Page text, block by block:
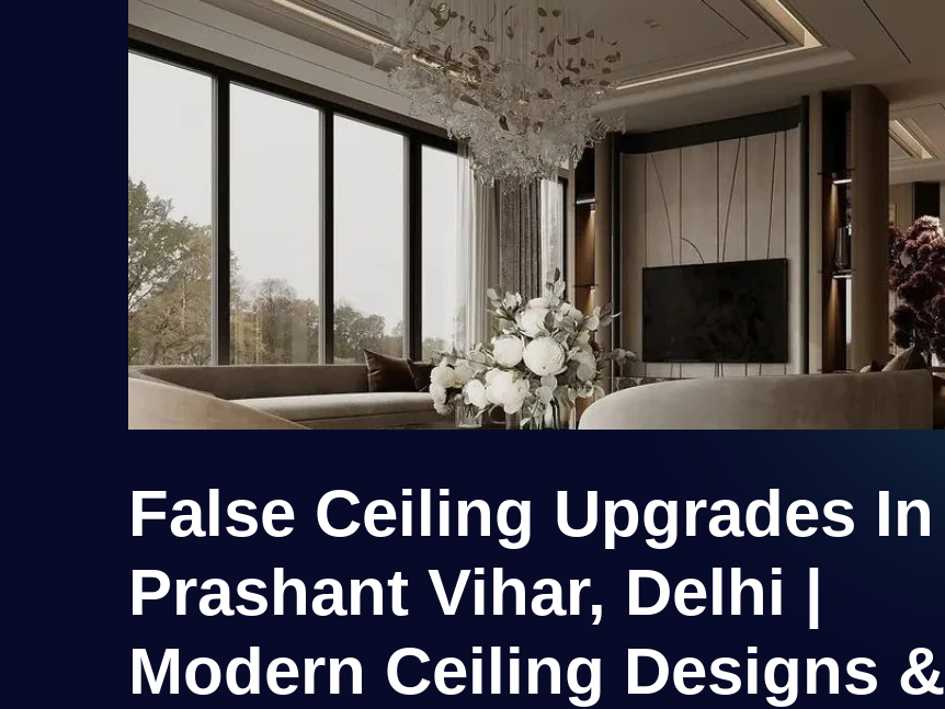
False Ceiling Upgrades In
Prashant Vihar, Delhi |
Modern Ceiling Designs &